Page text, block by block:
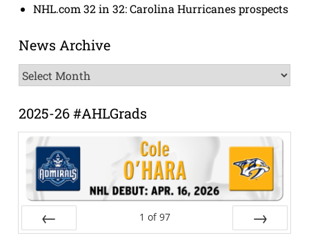
NHL.com 32 in 32: Carolina Hurricanes prospects
News Archive
News
Archive
2025-26 #AHLGrads
1 of 97